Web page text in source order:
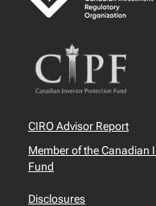
CIRO Advisor Report
Member of the Canadian
Fund
Disclosures